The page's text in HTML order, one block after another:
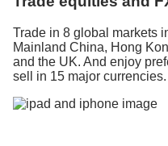
Trade in 8 global markets
Mainland China, Hong
and the UK. And enjoy
sell in 15 major currencies.